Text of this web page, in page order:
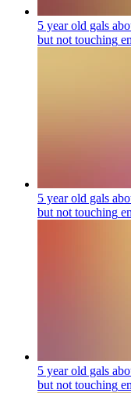
5 year old gals
but not touching
5 year old gals
but not touching
5 year old gals
but not touching